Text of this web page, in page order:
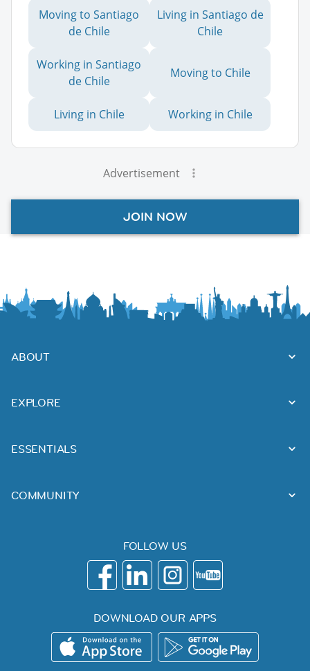
Moving to Santiago
de Chile
Living in Santiago de
Chile
Working in Santiago
de Chile
Moving to Chile
Living in Chile Working in Chile
Advertisement
JOIN NOW
ABOUT
EXPLORE
ESSENTIALS
COMMUNITY
FOLLOW US
DOWNLOAD OUR APPS